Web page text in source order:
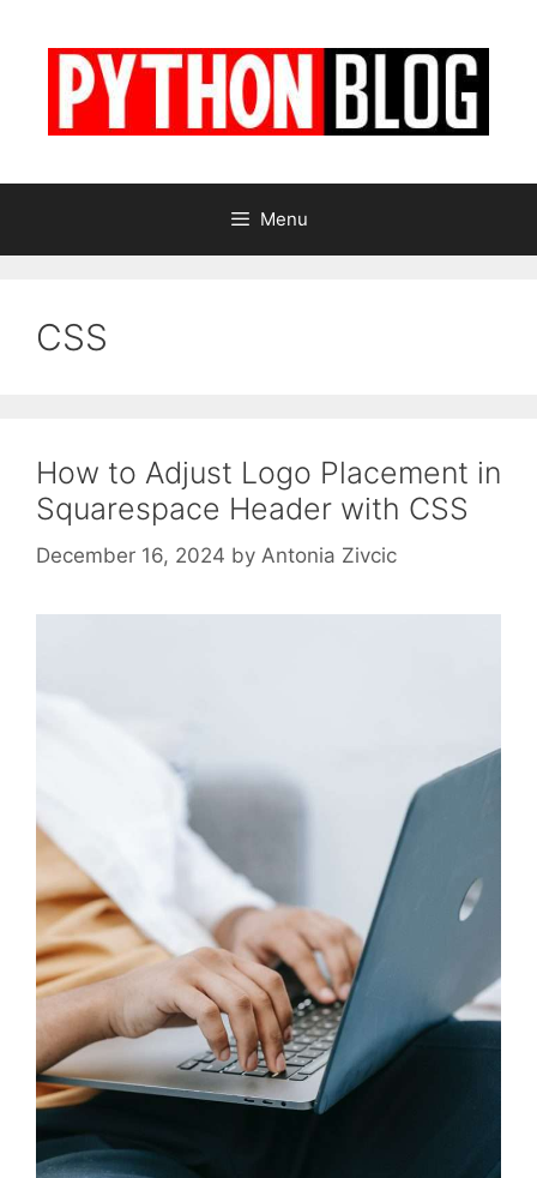
Menu
CSS
How to Adjust Logo Placement in
Squarespace Header with CSS
December 16, 2024 by Antonia Zivcic